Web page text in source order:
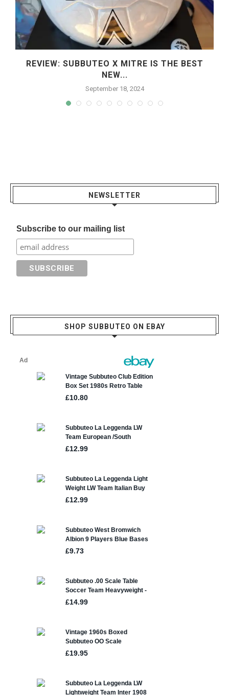
REVIEW: SUBBUTEO X MITRE IS THE BEST
NEW...
September 18, 2024
NEWSLETTER
Subscribe to our mailing list
SHOP SUBBUTEO ON EBAY